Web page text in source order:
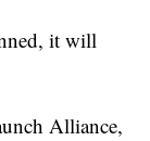
it will
Alliance,